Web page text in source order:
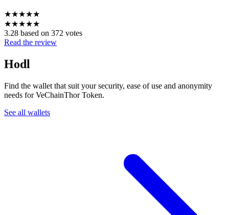
★★★★★
★★★★★
3.28 based on 372 votes
Read the review
Hodl
Find the wallet that suit your security, ease of use and anonymity
needs for VeChainThor Token.
See all wallets